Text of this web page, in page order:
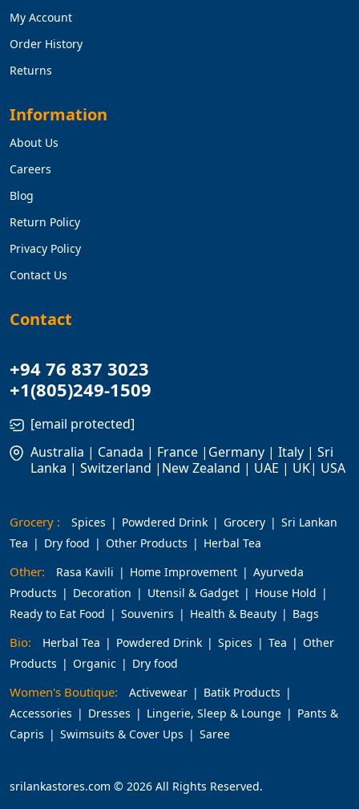
My Account
Order History
Returns
Information
About Us
Careers
Blog
Return Policy
Privacy Policy
Contact Us
Contact
+94 76 837 3023
+1(805)249-1509
[email protected]
Australia | Canada | France |Germany | Italy | Sri
Lanka | Switzerland |New Zealand | UAE | UK| USA
Grocery : Spices Powdered Drink Grocery
Sri Lankan
Tea
Dry food Other Products Herbal Tea
Other: Rasa Kavili Home Improvement
Ayurveda
Products
Decoration Utensil & Gadget
House Hold
Ready to Eat Food
Souvenirs Health & Beauty Bags
Bio: Herbal Tea Powdered Drink Spices Tea
Other
Products
Organic Dry food
Women's Boutique: Activewear
Batik Products
Accessories
Dresses Lingerie, Sleep & Lounge
Pants &
Capris
Swimsuits & Cover Ups Saree
srilankastores.com © 2026 All Rights Reserved.